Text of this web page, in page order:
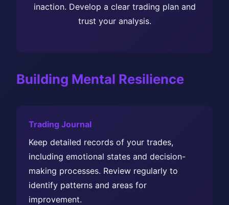
inaction. Develop a clear trading plan and
trust your analysis.
Building Mental Resilience
Trading Journal
Keep detailed records of your trades,
including emotional states and decision-
making processes. Review regularly to
identify patterns and areas for
improvement.